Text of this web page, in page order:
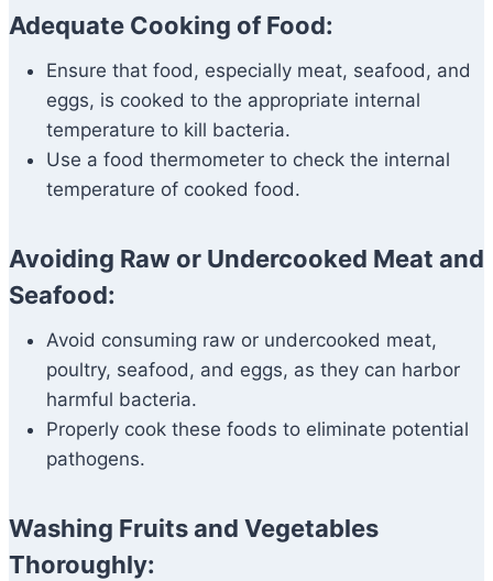
Adequate Cooking of Food:
Ensure that food, especially meat, seafood, and
eggs, is cooked to the appropriate internal
temperature to kill bacteria.
Use a food thermometer to check the internal
temperature of cooked food.
Avoiding Raw or Undercooked Meat and
Seafood:
Avoid consuming raw or undercooked meat,
poultry, seafood, and eggs, as they can harbor
harmful bacteria.
Properly cook these foods to eliminate potential
pathogens.
Washing Fruits and Vegetables
Thoroughly: